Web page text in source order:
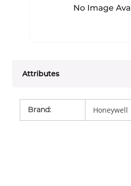
Attributes
Brand: Honeywell